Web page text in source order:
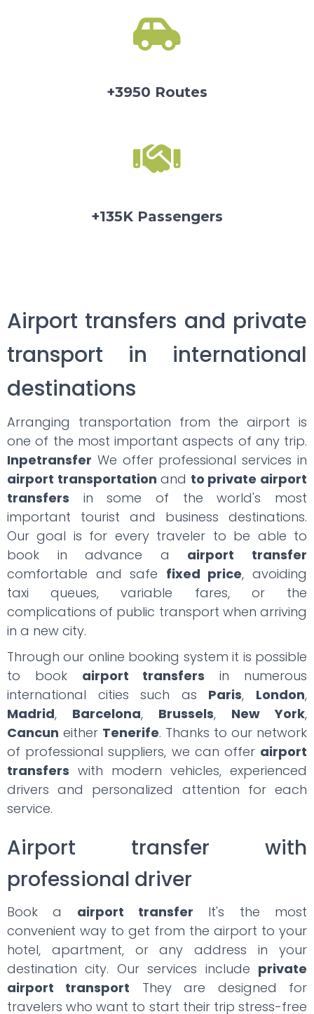
+3950 Routes
+135K Passengers
Airport transfers and private
transport in international
destinations
Arranging transportation from the airport is
one of the most important aspects of any trip.
Inpetransfer We offer professional services in
airport transportation and to private airport
transfers in some of the world's most
important tourist and business destinations.
Our goal is for every traveler to be able to
book in advance a airport transfer
comfortable and safe fixed price, avoiding
taxi queues, variable fares, or the
complications of public transport when arriving
in a new city.
Through our online booking system it is possible
to book airport transfers in numerous
international cities such as Paris, London,
Madrid, Barcelona, Brussels, New York,
Cancun either Tenerife. Thanks to our network
of professional suppliers, we can offer airport
transfers with modern vehicles, experienced
drivers and personalized attention for each
service.
Airport transfer with
professional driver
Book a airport transfer It's the most
convenient way to get from the airport to your
hotel, apartment, or any address in your
destination city. Our services include private
airport transport They are designed for
travelers who want to start their trip stress-free